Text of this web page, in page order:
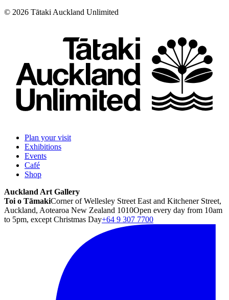
© 2026 Tātaki Auckland Unlimited
Plan your visit
Exhibitions
Events
Café
Shop
Auckland Art Gallery
Toi o TāmakiCorner of Wellesley Street East and Kitchener Street,
Auckland, Aotearoa New Zealand 1010Open every day from 10am
to 5pm, except Christmas Day+64 9 307 7700